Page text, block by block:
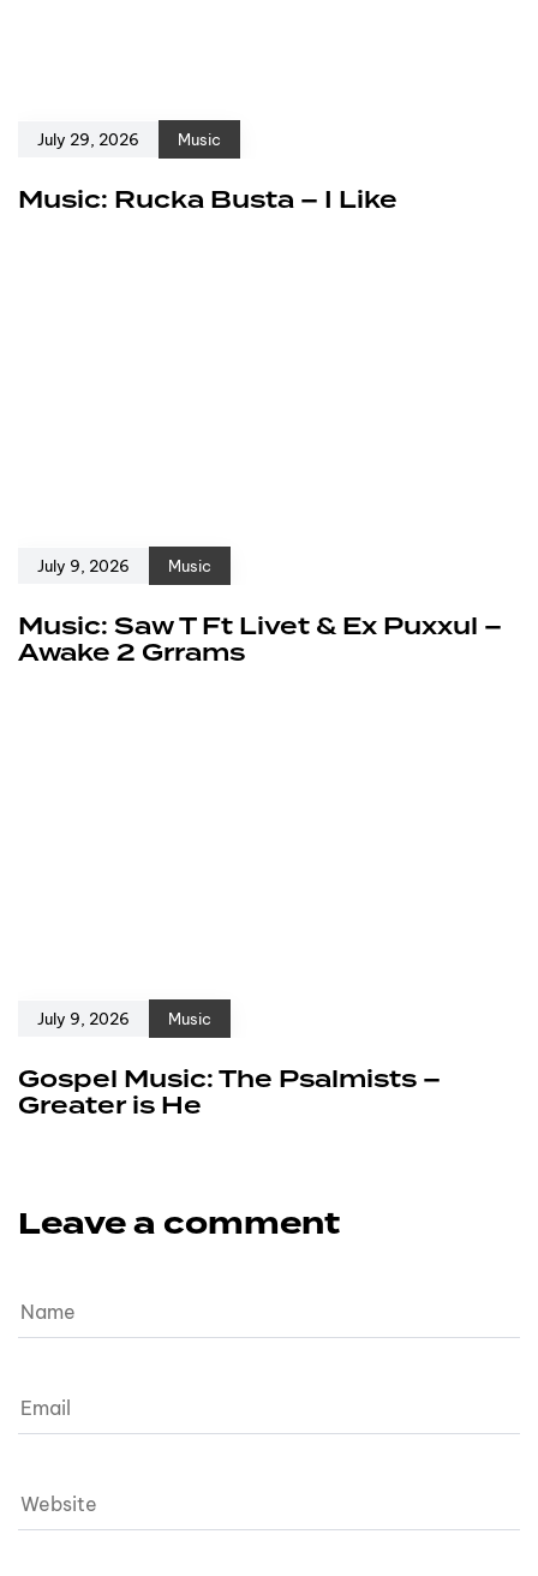
July 29, 2026 Music
Music: Rucka Busta – I Like
July 9, 2026 Music
Music: Saw T Ft Livet & Ex Puxxul –
Awake 2 Grrams
July 9, 2026 Music
Gospel Music: The Psalmists –
Greater is He
Leave a comment